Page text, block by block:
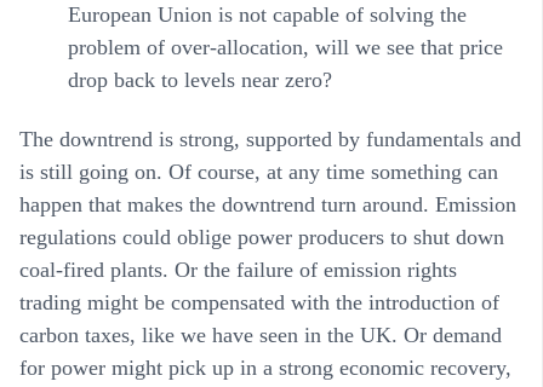
European Union is not capable of solving the
problem of over-allocation, will we see that price
drop back to levels near zero?
The downtrend is strong, supported by fundamentals and
is still going on. Of course, at any time something can
happen that makes the downtrend turn around. Emission
regulations could oblige power producers to shut down
coal-fired plants. Or the failure of emission rights
trading might be compensated with the introduction of
carbon taxes, like we have seen in the UK. Or demand
for power might pick up in a strong economic recovery,